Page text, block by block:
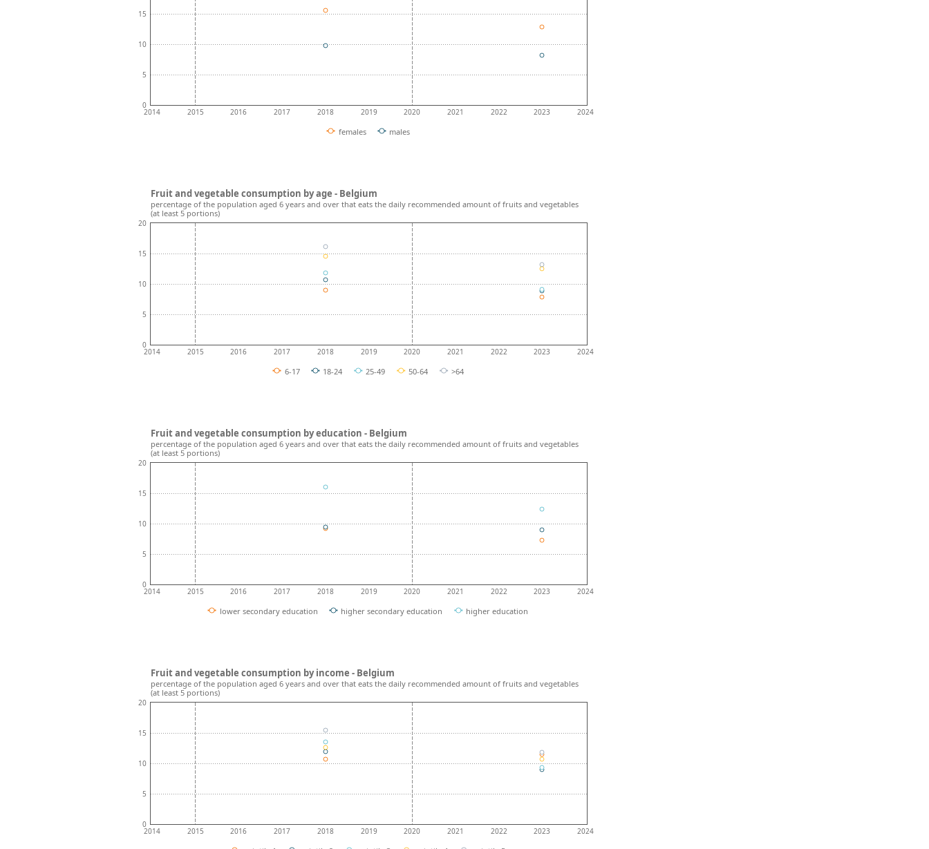
2014 2015 2016 2017 2018 2019 2020 2021 2022 2023 2024
0
5
10
15
females males
2014 2015 2016 2017 2018 2019 2020 2021 2022 2023 2024
0
5
10
15
20
6-17 18-24 25-49 50-64 >64
Fruit and vegetable consumption by age - Belgium
percentage of the population aged 6 years and over that eats the daily recommended amount of fruits and vegetables
(at least 5 portions)
2014 2015 2016 2017 2018 2019 2020 2021 2022 2023 2024
0
5
10
15
20
lower secondary education higher secondary education higher education
Fruit and vegetable consumption by education - Belgium
percentage of the population aged 6 years and over that eats the daily recommended amount of fruits and vegetables
(at least 5 portions)
2014 2015 2016 2017 2018 2019 2020 2021 2022 2023 2024
0
5
10
15
20
Fruit and vegetable consumption by income - Belgium
percentage of the population aged 6 years and over that eats the daily recommended amount of fruits and vegetables
(at least 5 portions)